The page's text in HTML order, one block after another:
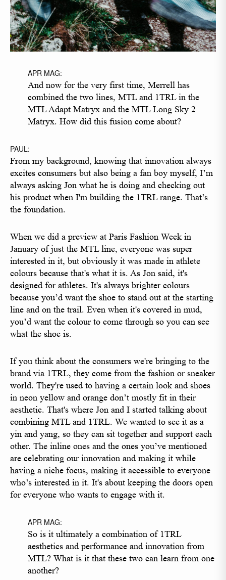
APR MAG:
And now for the very first time, Merrell has
combined the two lines, MTL and 1TRL in the
MTL Adapt Matryx and the MTL Long Sky 2
Matryx. How did this fusion come about?
PAUL:
From my background, knowing that innovation always
excites consumers but also being a fan boy myself, I’m
always asking Jon what he is doing and checking out
his product when I'm building the 1TRL range. That’s
the foundation.
When we did a preview at Paris Fashion Week in
January of just the MTL line, everyone was super
interested in it, but obviously it was made in athlete
colours because that's what it is. As Jon said, it's
designed for athletes. It's always brighter colours
because you’d want the shoe to stand out at the starting
line and on the trail. Even when it's covered in mud,
you’d want the colour to come through so you can see
what the shoe is.
If you think about the consumers we're bringing to the
brand via 1TRL, they come from the fashion or sneaker
world. They're used to having a certain look and shoes
in neon yellow and orange don’t mostly fit in their
aesthetic. That's where Jon and I started talking about
combining MTL and 1TRL. We wanted to see it as a
yin and yang, so they can sit together and support each
other. The inline ones and the ones you’ve mentioned
are celebrating our innovation and making it while
having a niche focus, making it accessible to everyone
who’s interested in it. It's about keeping the doors open
for everyone who wants to engage with it.
APR MAG:
So is it ultimately a combination of 1TRL
aesthetics and performance and innovation from
MTL? What is it that these two can learn from one
another?